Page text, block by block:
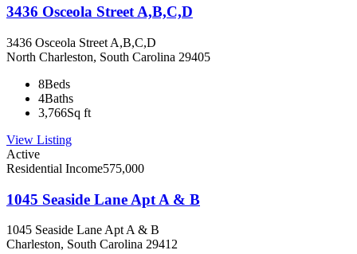
3436 Osceola Street A,B,C,D
3436 Osceola Street A,B,C,D
North Charleston, South Carolina 29405
8Beds
4Baths
3,766Sq ft
View Listing
Active
Residential Income575,000
1045 Seaside Lane Apt A & B
1045 Seaside Lane Apt A & B
Charleston, South Carolina 29412